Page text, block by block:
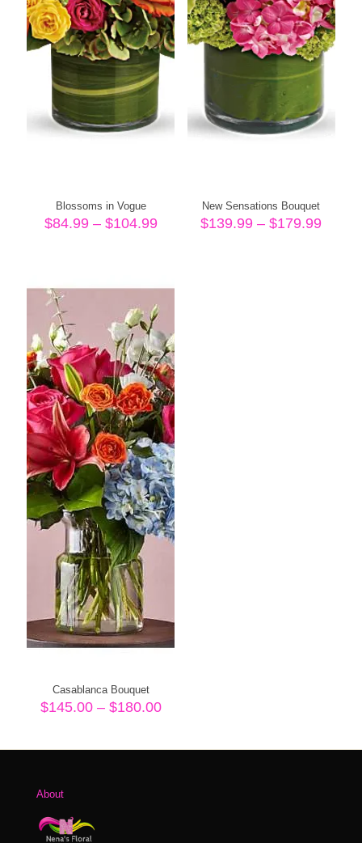
Blossoms in Vogue
$84.99 – $104.99Price
$104.99
New Sensations Bouquet
$139.99 – $179.99Price
Casablanca Bouquet
$145.00 – $180.00Price
through
About